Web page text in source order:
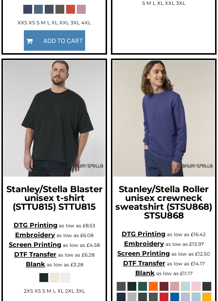
XXS XS S M L XL XXL 3XL 4XL
ADD TO CART
S M L XL XXL 3XL
Stanley/Stella Blaster
unisex t-shirt
(STTU815) STTU815
DTG Printingas low as £8.53
Embroidery as low as £6.08
Screen Printing as low as £4.58
DTF Transfer as low as £6.28
Blankas low as £3.28
2XS XS S M L XL 2XL 3XL
Stanley/Stella Roller
unisex crewneck
sweatshirt (STSU868)
STSU868
DTG Printing as low as £16.42
Embroideryas low as £13.97
Screen Printing as low as £12.50
DTF Transferas low as £14.17
Blankas low as £11.17